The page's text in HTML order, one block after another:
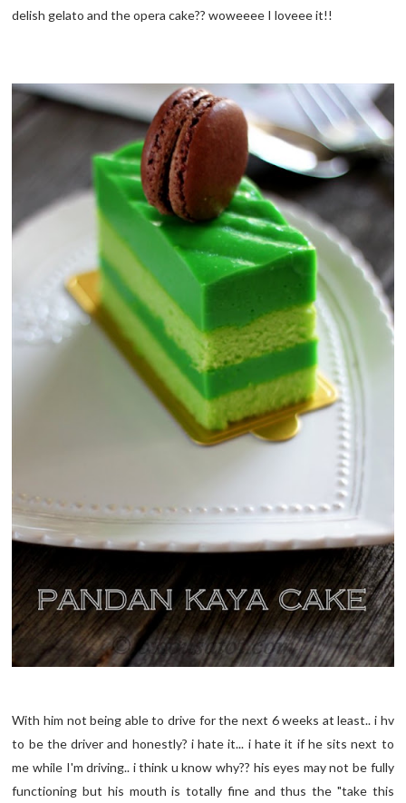
delish gelato and the opera cake?? woweeee I loveee it!!
With him not being able to drive for the next 6 weeks at least.. i hv
to be the driver and honestly? i hate it... i hate it if he sits next to
me while I'm driving.. i think u know why?? his eyes may not be fully
functioning but his mouth is totally fine and thus the "take this